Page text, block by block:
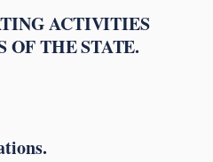
ACTIVITIES
OF THE STATE.